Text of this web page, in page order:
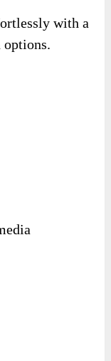
with a
options.